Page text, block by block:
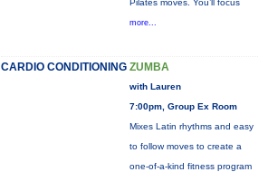
Pilates moves. You’ll focus
more...
CARDIO CONDITIONING ZUMBA
with Lauren
7:00pm, Group Ex Room
Mixes Latin rhythms and easy
to follow moves to create a
one-of-a-kind fitness program